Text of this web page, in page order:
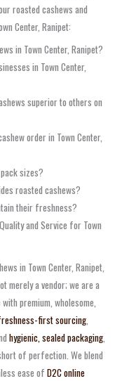
roasted cashews and
Center, Ranipet:
in Town Center, Ranipet?
in Town Center,
superior to others on
order in Town Center,
sizes?
roasted cashews?
their freshness?
and Service for Town
in Town Center, Ranipet,
merely a vendor; we are a
premium, wholesome,
first sourcing
hygienic, sealed packaging
of perfection. We blend
ease ofD2C online